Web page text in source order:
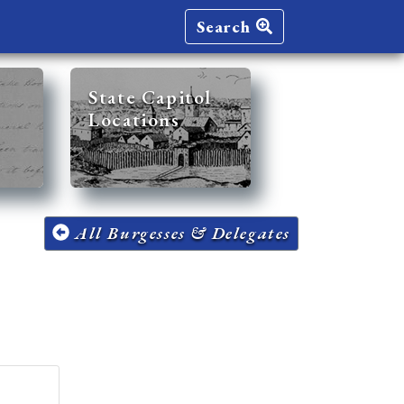
Search
State Capitol
Locations
All Burgesses & Delegates